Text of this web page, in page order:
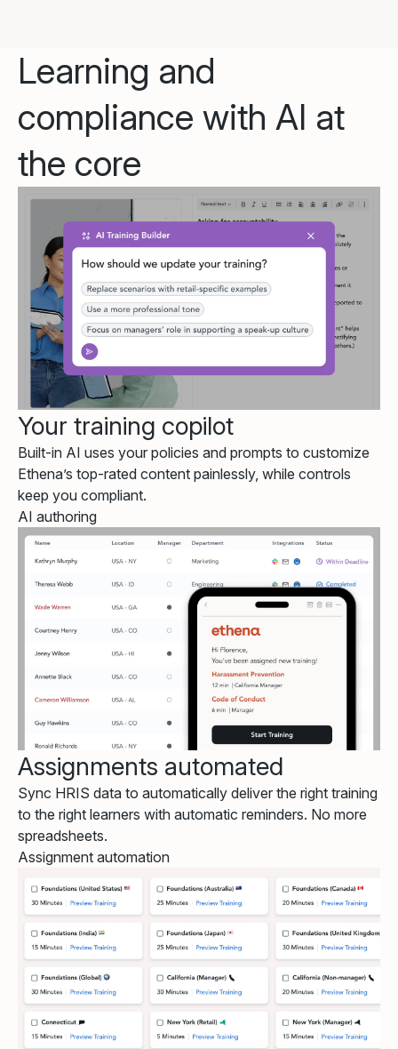
Learning and
compliance with AI at
the core
Your training copilot
Built-in AI uses your policies and prompts to customize
Ethena’s top-rated content painlessly, while controls
keep you compliant.
AI authoring
Assignments automated
Sync HRIS data to automatically deliver the right training
to the right learners with automatic reminders. No more
spreadsheets.
Assignment automation